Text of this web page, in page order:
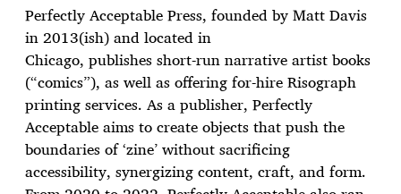
Perfectly Acceptable Press, founded by Matt Davis
in 2013(ish) and located in
Chicago, publishes short-run narrative artist books
(“comics”), as well as offering for-hire Risograph
printing services. As a publisher, Perfectly
Acceptable aims to create objects that push the
boundaries of ‘zine’ without sacrificing
accessibility, synergizing content, craft, and form.